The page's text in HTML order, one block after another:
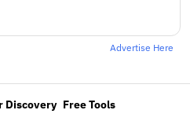
Advertise Here
Discovery Free Tools